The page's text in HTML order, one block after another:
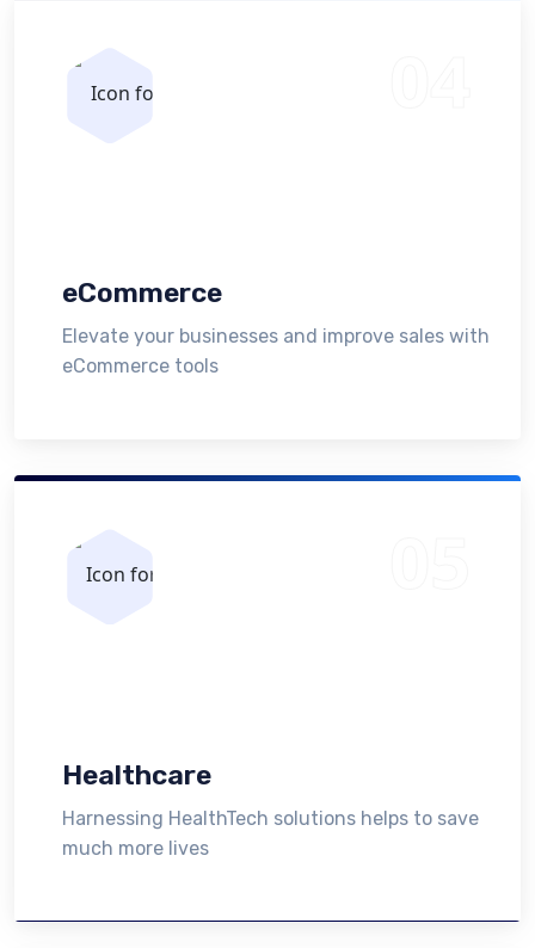
eCommerce
Elevate your businesses and improve sales with
eCommerce tools
Healthcare
Harnessing HealthTech solutions helps to save
much more lives